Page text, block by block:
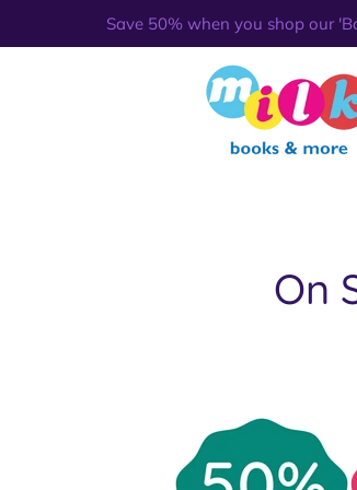
Save 50% when you shop our
On